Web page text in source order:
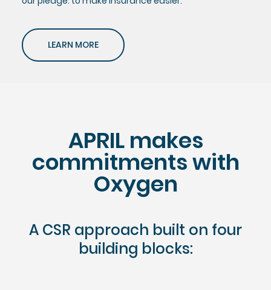
LEARN MORE
APRIL makes
commitments with
Oxygen
A CSR approach built on four
building blocks: